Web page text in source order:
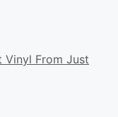
Vinyl From Just